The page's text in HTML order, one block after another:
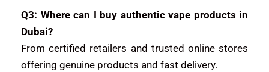
Q3: Where can I buy authentic vape products in
Dubai?
From certified retailers and trusted online stores
offering genuine products and fast delivery.